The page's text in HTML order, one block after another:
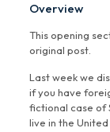
Overview
This opening
original post.
Last week we
if you have
fictional case of
live in the